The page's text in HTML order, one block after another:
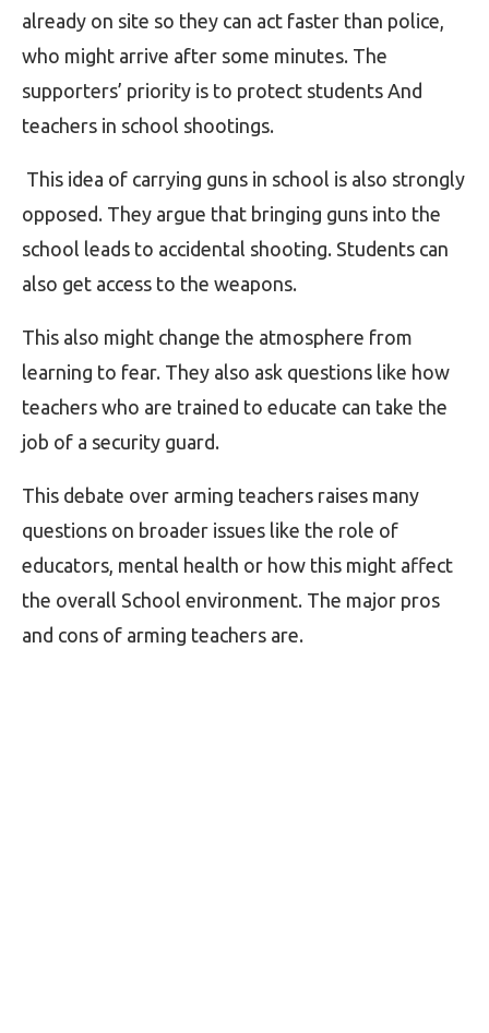
already on site so they can act faster than police,
who might arrive after some minutes. The
supporters’ priority is to protect students And
teachers in school shootings.
This idea of carrying guns in school is also strongly
opposed. They argue that bringing guns into the
school leads to accidental shooting. Students can
also get access to the weapons.
This also might change the atmosphere from
learning to fear. They also ask questions like how
teachers who are trained to educate can take the
job of a security guard.
This debate over arming teachers raises many
questions on broader issues like the role of
educators, mental health or how this might affect
the overall School environment. The major pros
and cons of arming teachers are.